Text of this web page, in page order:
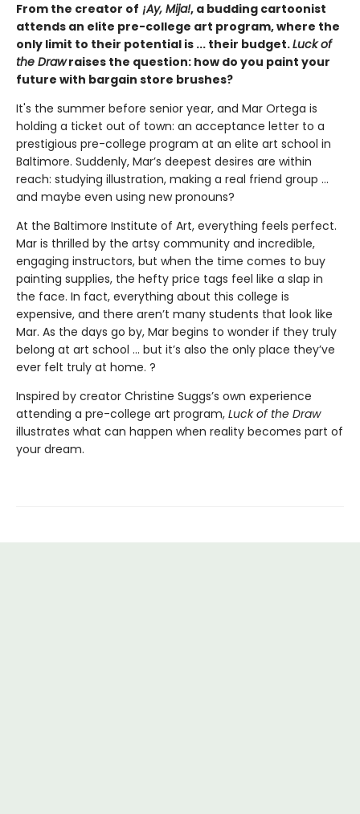
From the creator of ¡Ay, Mija!, a budding cartoonist
attends an elite pre-college art program, where the
only limit to their potential is ... their budget.Luck of
the Drawraises the question: how do you paint your
future with bargain store brushes?
It's the summer before senior year, and Mar Ortega is
holding a ticket out of town: an acceptance letter to a
prestigious pre-college program at an elite art school in
Baltimore. Suddenly, Mar’s deepest desires are within
reach: studying illustration, making a real friend group ...
and maybe even using new pronouns?
At the Baltimore Institute of Art, everything feels perfect.
Mar is thrilled by the artsy community and incredible,
engaging instructors, but when the time comes to buy
painting supplies, the hefty price tags feel like a slap in
the face. In fact, everything about this college is
expensive, and there aren’t many students that look like
Mar. As the days go by, Mar begins to wonder if they truly
belong at art school ... but it’s also the only place they’ve
ever felt truly at home. ?
Inspired by creator Christine Suggs’s own experience
attending a pre-college art program, Luck of the Draw
illustrates what can happen when reality becomes part of
your dream.